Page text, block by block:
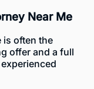
Near Me
is often the
offer and a full